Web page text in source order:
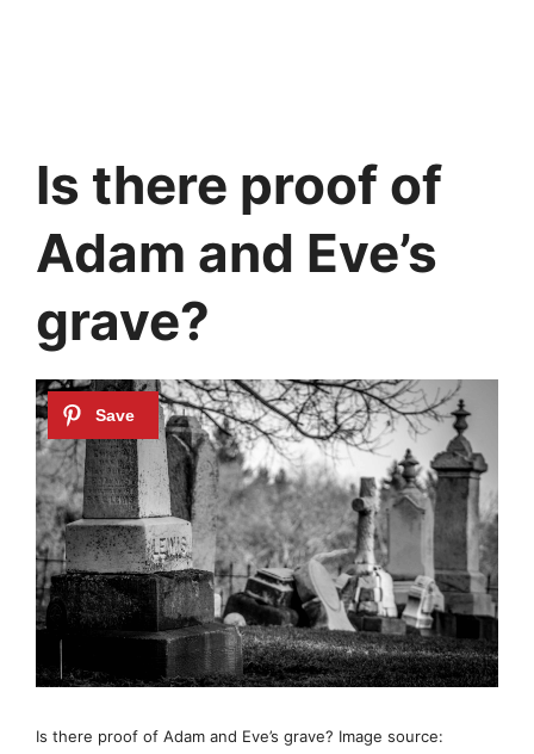
Is there proof of
Adam and Eve’s
grave?
Is there proof of Adam and Eve’s grave? Image source: